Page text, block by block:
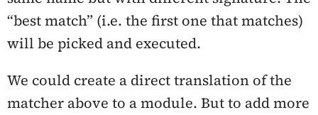
“best match” (i.e. the first one that matches)
will be picked and executed.
We could create a direct translation of the
matcher above to a module. But to add more